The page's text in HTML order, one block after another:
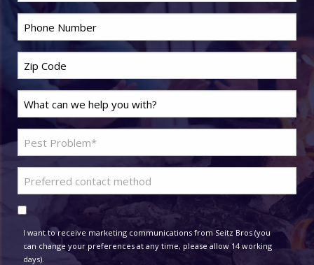
Phone
Zip
Code*
Last
Name*
Problem
Pest*
Preferred
contact
method
Consent
I want to receive marketing communications from Seitz Bros (you
can change your preferences at any time, please allow 14 working
days).